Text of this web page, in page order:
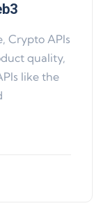
Crypto APIs
quality,
like the